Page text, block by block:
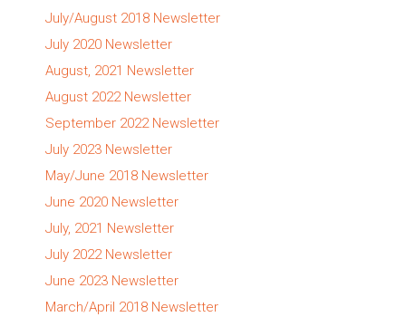
July/August 2018 Newsletter
July 2020 Newsletter
August, 2021 Newsletter
August 2022 Newsletter
September 2022 Newsletter
July 2023 Newsletter
May/June 2018 Newsletter
June 2020 Newsletter
July, 2021 Newsletter
July 2022 Newsletter
June 2023 Newsletter
March/April 2018 Newsletter